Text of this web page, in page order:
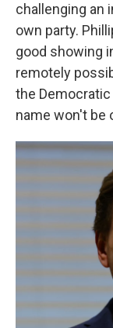
challenging an
own party.
good showing
remotely
the
name won't be